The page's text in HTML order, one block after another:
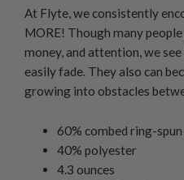
At Flyte, we consistently
MORE! Though many
money, and attention, we
easily fade. They also can
growing into obstacles
60% combed ring-
40% polyester
4.3 ounces